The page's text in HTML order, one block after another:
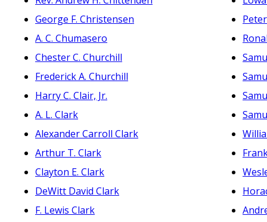
George F. Christensen
A. C. Chumasero
Chester C. Churchill
Frederick A. Churchill
Harry C. Clair, Jr.
A. L. Clark
Alexander Carroll Clark
Arthur T. Clark
Clayton E. Clark
DeWitt David Clark
F. Lewis Clark